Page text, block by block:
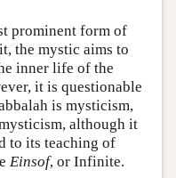
prominent form of
the mystic aims to
inner life of the
it is questionable
is mysticism,
although it
to its teaching of
Einsof, or Infinite.